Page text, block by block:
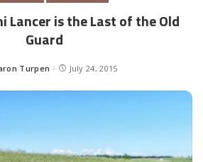
Lancer is the Last of the Old
Guard
Turpen July 24, 2015